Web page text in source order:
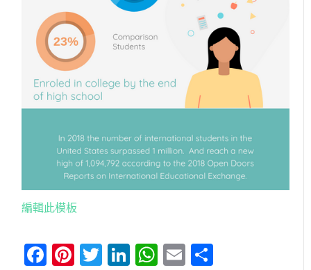
編輯此模板
Facebook
Pinterest
Twitter
LinkedIn
WhatsApp
Email